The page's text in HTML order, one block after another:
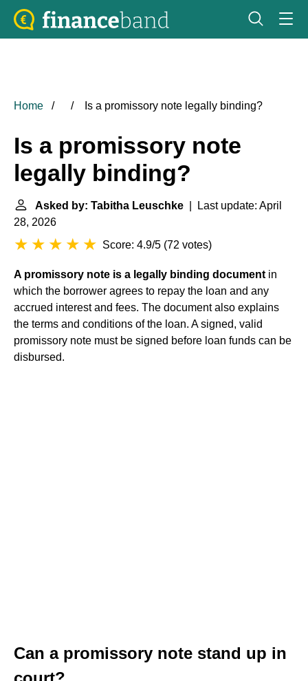
Home Is a promissory note legally binding?
Is a promissory note
legally binding?
Asked by: Tabitha Leuschke | Last update: April
28, 2026
Score: 4.9/5 (72 votes)
A promissory note is a legally binding document in
which the borrower agrees to repay the loan and any
accrued interest and fees. The document also explains
the terms and conditions of the loan. A signed, valid
promissory note must be signed before loan funds can be
disbursed.
Can a promissory note stand up in